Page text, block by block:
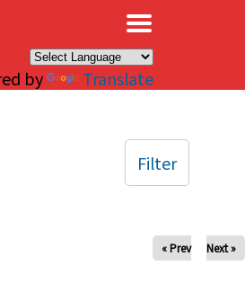
by Translate
« Prev Next »
Filter